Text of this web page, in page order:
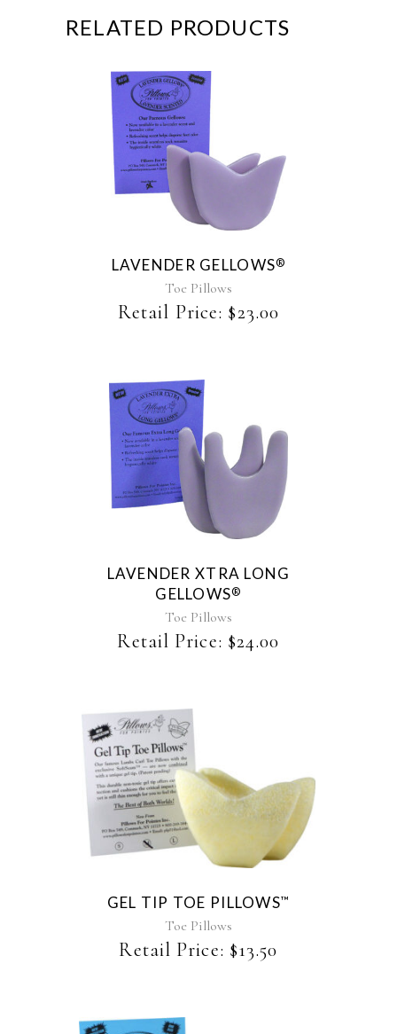
RELATED PRODUCTS
This
product
variants.
options
may
be
chosen
product
page
LAVENDER GELLOWS®
Toe Pillows
Retail Price: $23.00
LAVENDER XTRA LONG
GELLOWS®
Toe Pillows
Retail Price: $24.00
This
product
has
multiple
variants.
options
may
be
chosen
GEL TIP TOE PILLOWS™
Toe Pillows
Retail Price: $13.50